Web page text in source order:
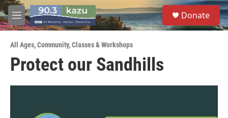
Skip to main content
M
e
u
S
e
a
Donate
All Ages,Community,Classes & Workshops
Protect our Sandhills